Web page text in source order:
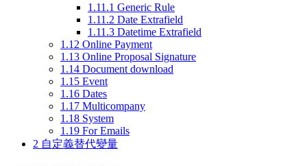
1.11.1 Generic Rule
1.11.2 Date Extrafield
1.11.3 Datetime Extrafield
1.12 Online Payment
1.13 Online Proposal Signature
1.14 Document download
1.15 Event
1.16 Dates
1.17 Multicompany
1.18 System
1.19 For Emails
2 自定義替代變量